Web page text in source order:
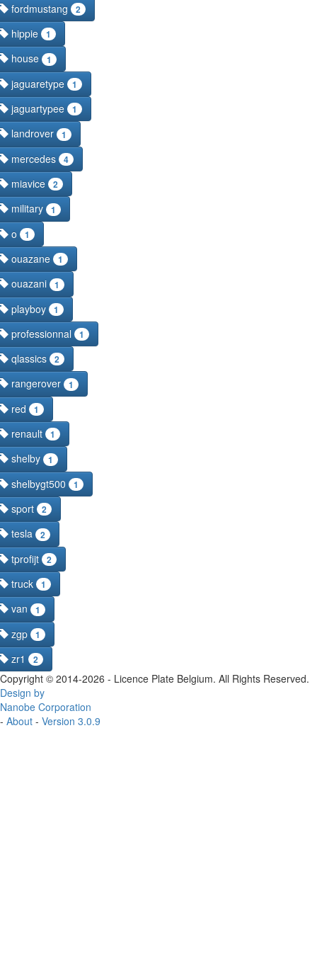
fordmustang 2
hippie 1
house 1
jaguaretype 1
jaguartypee 1
landrover 1
mercedes 4
miavice 2
military 1
o 1
ouazane 1
ouazani 1
playboy 1
professionnal 1
qlassics 2
rangerover 1
red 1
renault 1
shelby 1
shelbygt500 1
sport 2
tesla 2
tprofijt 2
truck 1
van 1
zgp 1
zr1 2
Copyright © 2014-2026 - Licence Plate Belgium. All Rights Reserved.
Design by
Nanobe Corporation
- About - Version 3.0.9